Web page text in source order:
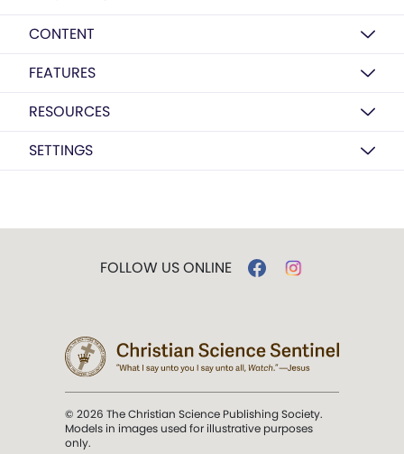
CONTENT
FEATURES
RESOURCES
SETTINGS
FOLLOW US ONLINE
© 2026 The Christian Science Publishing Society.
Models in images used for illustrative purposes
only.